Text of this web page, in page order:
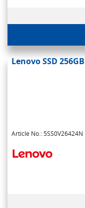
Lenovo SSD
Article No.: 5SS0V26424N